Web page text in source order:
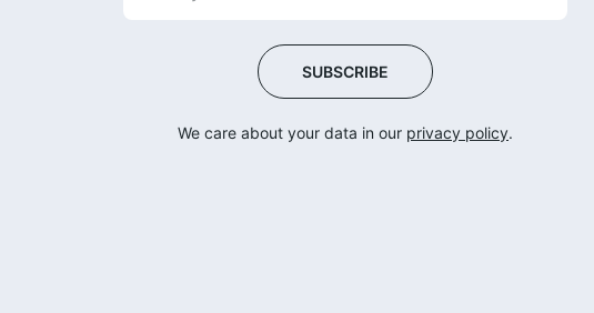
SUBSCRIBE
We care about your data in our privacy policy.